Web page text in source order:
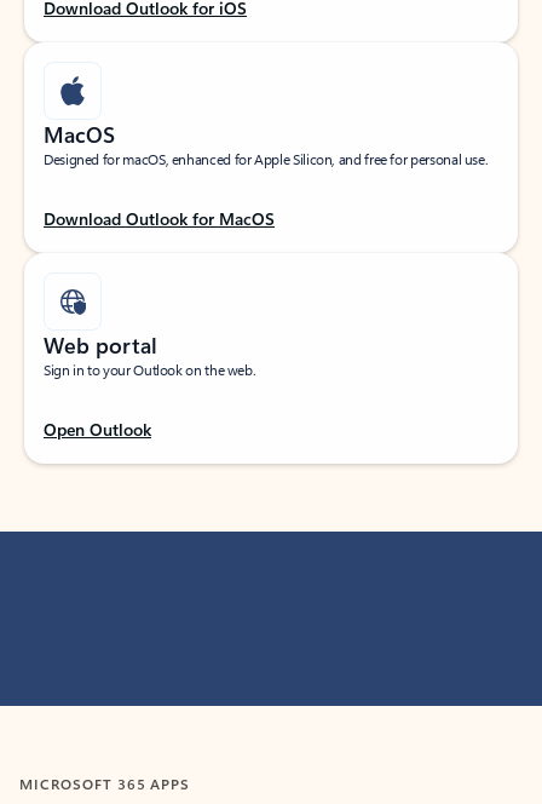
Download Outlook for iOS
MacOS
Designed for macOS, enhanced for Apple Silicon, and free for personal use.
Download Outlook for MacOS
Web portal
Sign in to your Outlook on the web.
Open Outlook
MICROSOFT 365 APPS